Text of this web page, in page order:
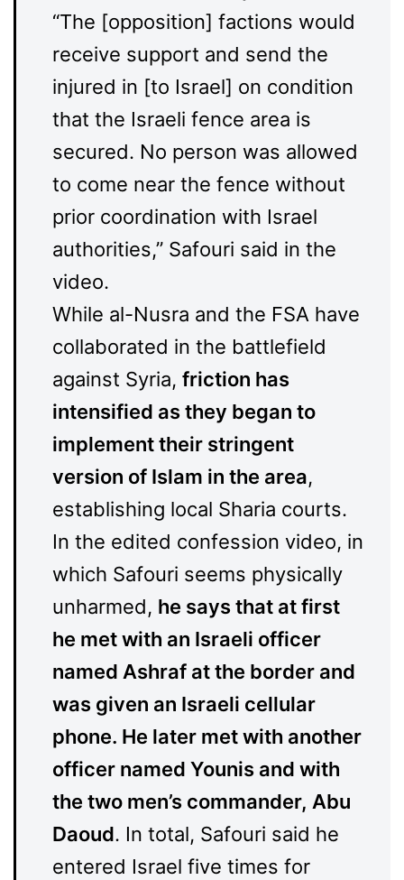
“The [opposition] factions would
receive support and send the
injured in [to Israel] on condition
that the Israeli fence area is
secured. No person was allowed
to come near the fence without
prior coordination with Israel
authorities,” Safouri said in the
video.
While al-Nusra and the FSA have
collaborated in the battlefield
against Syria, friction has
intensified as they began to
implement their stringent
version of Islam in the area,
establishing local Sharia courts.
In the edited confession video, in
which Safouri seems physically
unharmed, he says that at first
he met with an Israeli officer
named Ashraf at the border and
was given an Israeli cellular
phone. He later met with another
officer named Younis and with
the two men’s commander, Abu
Daoud. In total, Safouri said he
entered Israel five times for